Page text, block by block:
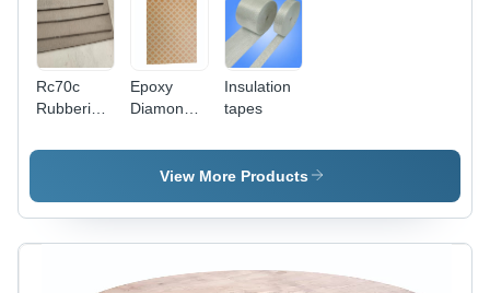
Rc70c
Rubberized
Sheet
Epoxy
Diamond
Paper -
Application:
Insulation
tapes
View More Products